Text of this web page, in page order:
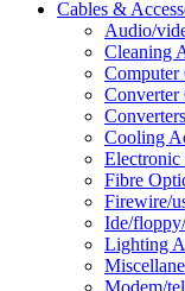
Cables &
Audio/
Cleaning
Computer
Converter
Cooling
Electronic
Fibre
Firewire/
Ide/floppy/
Lighting
Modem/